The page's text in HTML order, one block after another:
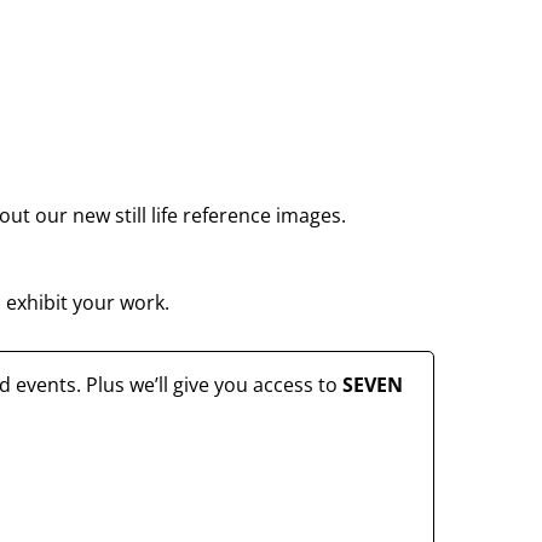
our new still life reference images.
your work.
Plus we’ll give you access to SEVEN